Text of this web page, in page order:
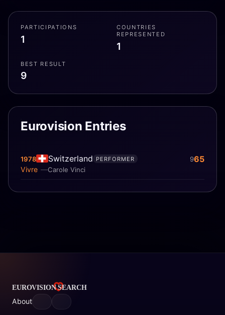
PARTICIPATIONS
1
COUNTRIES
REPRESENTED
1
BEST RESULT
9
Eurovision Entries
1978 Switzerland
Carole Vinci
Vivre
PERFORMER 965
About